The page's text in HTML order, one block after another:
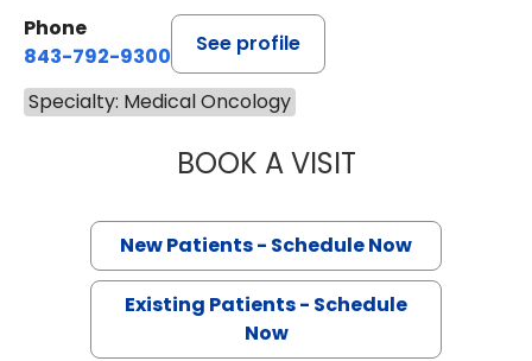
Phone
843-792-9300
See profile
Specialty: Medical Oncology
BOOK A VISITSANJAY RAJ
New Patients - Schedule Now
Existing Patients - Schedule
Now